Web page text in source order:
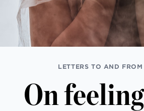
LETTERS TO AND FROM
On